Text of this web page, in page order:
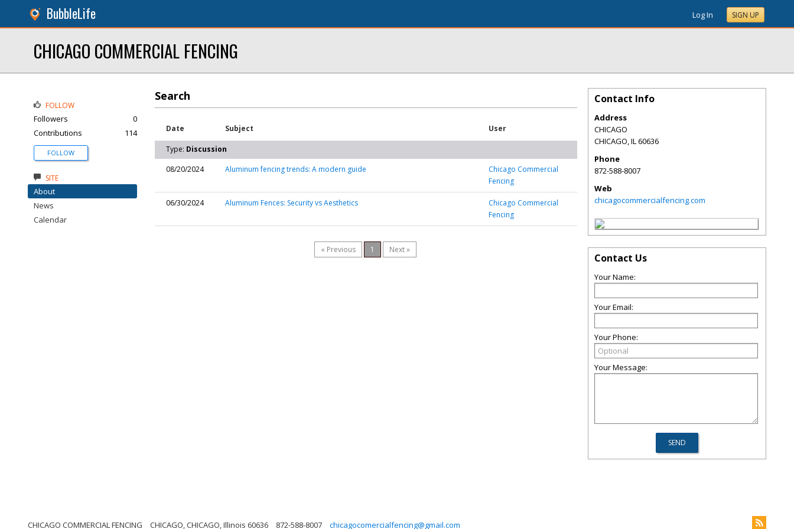
BubbleLife Log In SIGN UP
CHICAGO COMMERCIAL FENCING
Search
Date Subject User
Type: Discussion
08/20/2024
Aluminum fencing trends: A modern guide
Chicago Commercial
Fencing
06/30/2024 Aluminum Fences: Security vs Aesthetics
Chicago Commercial
Fencing
« Previous 1 Next »
FOLLOW
Followers
0
Contributions
114
FOLLOW
SITE
About
News
Calendar
Contact Info
Address
CHICAGO
CHICAGO,IL60636
Phone
872-588-8007
Web
chicagocommercialfencing.com
Contact Us
Your Name:
Your Email:
Your Phone:
Your Message:
CHICAGO COMMERCIAL FENCING CHICAGO, CHICAGO, Illinois 60636 872-588-8007 chicagocomercialfencing@gmail.com